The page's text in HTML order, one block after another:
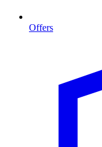
Offers